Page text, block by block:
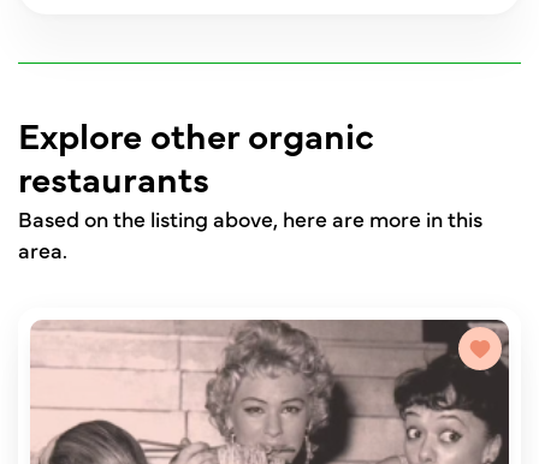
Explore other organic
restaurants
Based on the listing above, here are more in this
area.